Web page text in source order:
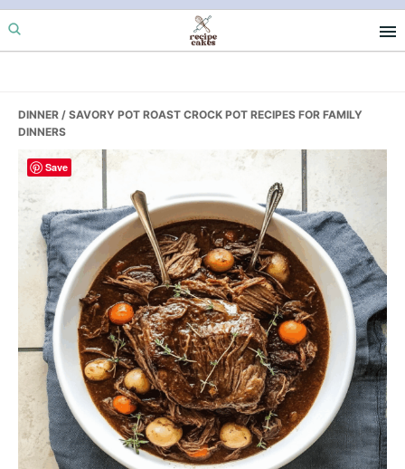
Skip
to
Skip
to
Skip
to
DINNER / SAVORY POT ROAST CROCK POT RECIPES FOR FAMILY
DINNERS
Save